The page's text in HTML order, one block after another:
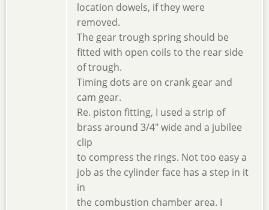
location dowels, if they were
removed.
The gear trough spring should be
fitted with open coils to the rear side
of trough.
Timing dots are on crank gear and
cam gear.
Re. piston fitting, I used a strip of
brass around 3/4" wide and a jubilee
clip
to compress the rings. Not too easy a
job as the cylinder face has a step in it
in
the combustion chamber area. I